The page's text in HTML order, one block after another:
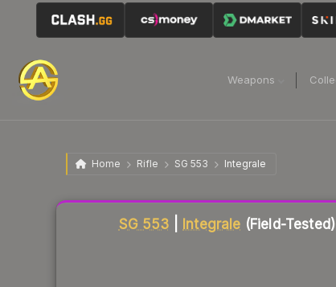
Weapons
Home Rifle SG 553 Integrale
SG 553 Integrale (Field-Tested)
Liquidity score